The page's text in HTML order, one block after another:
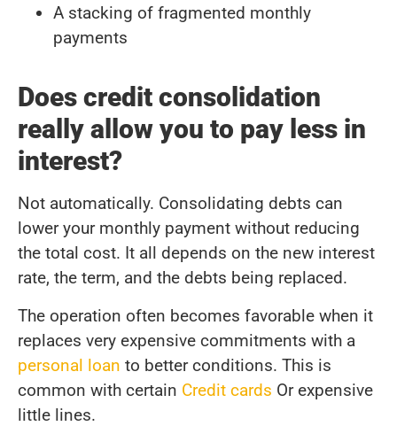
A stacking of fragmented monthly
payments
Does credit consolidation
really allow you to pay less in
interest?
Not automatically. Consolidating debts can
lower your monthly payment without reducing
the total cost. It all depends on the new interest
rate, the term, and the debts being replaced.
The operation often becomes favorable when it
replaces very expensive commitments with a
personal loan to better conditions. This is
common with certain Credit cards Or expensive
little lines.